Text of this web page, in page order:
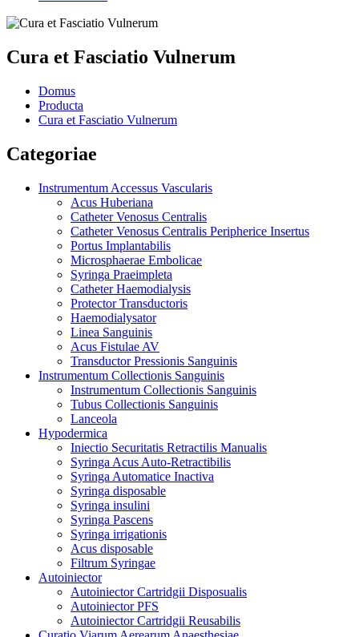
Cura et Fasciatio Vulnerum
Domus
Producta
Cura et Fasciatio Vulnerum
Categoriae
Instrumentum Accessus Vascularis
Acus Huberiana
Catheter Venosus Centralis
Catheter Venosus Centralis Peripherice Insertus
Portus Implantabilis
Microsphaerae Embolicae
Syringa Praeimpleta
Catheter Haemodialysis
Protector Transductoris
Haemodialysator
Linea Sanguinis
Acus Fistulae AV
Transductor Pressionis Sanguinis
Instrumentum Collectionis Sanguinis
Instrumentum Collectionis Sanguinis
Tubus Collectionis Sanguinis
Lanceola
Hypodermica
Iniectio Securitatis Retractilis Manualis
Syringa Acus Auto-Retractibilis
Syringa Automatice Inactiva
Syringa disposable
Syringa insulini
Syringa Pascens
Syringa irrigationis
Acus disposable
Filtrum Syringae
Autoiniector
Autoiniector Cartridgii Disposualis
Autoiniector PFS
Autoiniector Cartridgii Reusabilis